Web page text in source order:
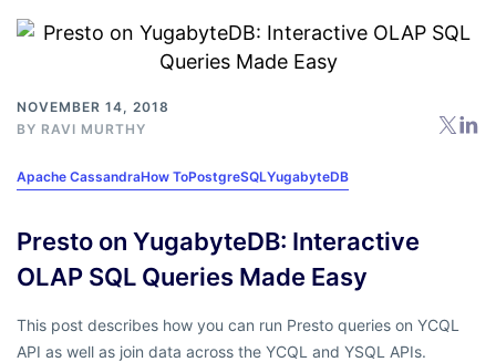
NOVEMBER 14, 2018
BY RAVI MURTHY
Apache CassandraHow ToPostgreSQLYugabyteDB
Presto on YugabyteDB: Interactive
OLAP SQL Queries Made Easy
This post describes how you can run Presto queries on YCQL
API as well as join data across the YCQL and YSQL APIs.